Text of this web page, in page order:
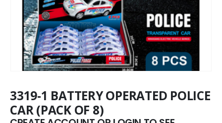
3319-1 BATTERY OPERATED POLICE
CAR (PACK OF 8)